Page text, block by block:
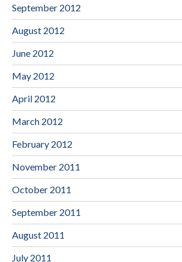
September 2012
August 2012
June 2012
May 2012
April 2012
March 2012
February 2012
November 2011
October 2011
September 2011
August 2011
July 2011